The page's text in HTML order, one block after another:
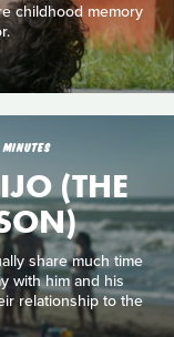
childhood memory
MINUTES
(THE
share much time
with him and his
relationship to the